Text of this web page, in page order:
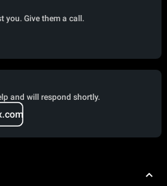
you. Give them a call.
and will respond shortly.